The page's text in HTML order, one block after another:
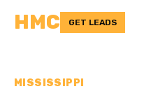
HMC GET LEADS
MISSISSIPPI